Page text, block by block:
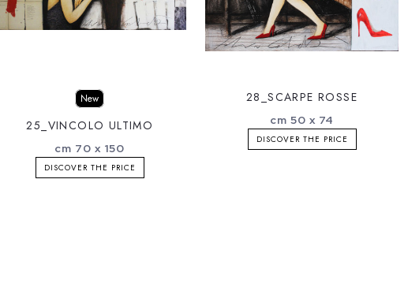
New
25_VINCOLO ULTIMO
cm 70 x 150
DISCOVER THE PRICE
28_SCARPE ROSSE
cm 50 x 74
DISCOVER THE PRICE